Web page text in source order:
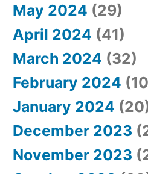
May 2024 (29)
April 2024 (41)
March 2024 (32)
February 2024
January 2024
December 2023
November 2023